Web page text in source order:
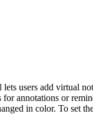
lets users add virtual
annotations or
in color. To set